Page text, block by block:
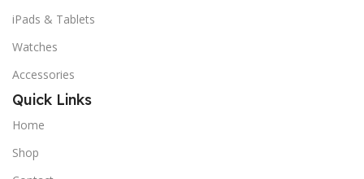
iPads & Tablets
Watches
Accessories
Quick Links
Home
Shop